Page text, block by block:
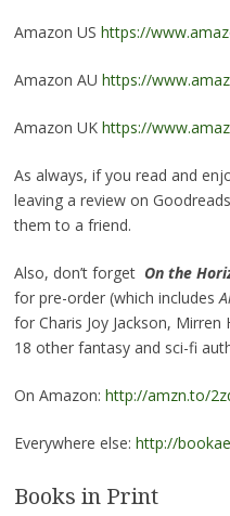
Amazon US https://
Amazon AU https://
Amazon UK https://
As always, if you read and
leaving a review on
them to a friend.
Also, don’t forget On the
for pre-order (which includes
for Charis Joy Jackson,
18 other fantasy and sci-fi
On Amazon: http://amzn.to/
Everywhere else: http://
Books in Print